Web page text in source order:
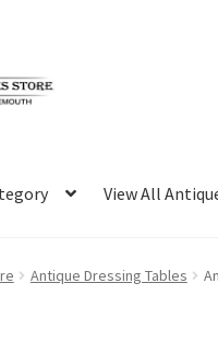
View All
Antique Dressing Tables